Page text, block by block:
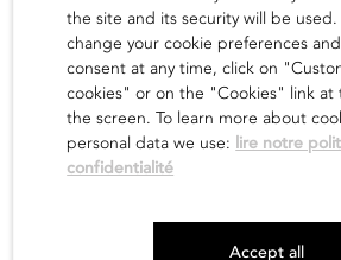
find out
the site and its security will be used.
change your cookie preferences
consent at any time, click on
cookies" or on the "Cookies" link
the screen. To learn more about
personal data we use: lire notre
confidentialité
Accept all